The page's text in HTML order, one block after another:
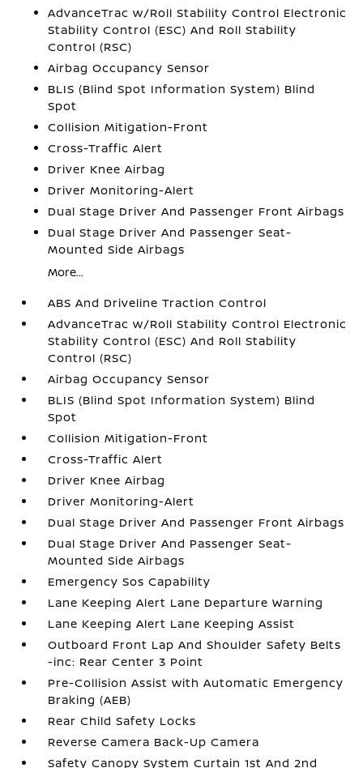
AdvanceTrac w/Roll Stability Control Electronic
Stability Control (ESC) And Roll Stability
Control (RSC)
Airbag Occupancy Sensor
BLIS (Blind Spot Information System) Blind
Spot
Collision Mitigation-Front
Cross-Traffic Alert
Driver Knee Airbag
Driver Monitoring-Alert
Dual Stage Driver And Passenger Front Airbags
Dual Stage Driver And Passenger Seat-
Mounted Side Airbags
More...
ABS And Driveline Traction Control
AdvanceTrac w/Roll Stability Control Electronic
Stability Control (ESC) And Roll Stability
Control (RSC)
Airbag Occupancy Sensor
BLIS (Blind Spot Information System) Blind
Spot
Collision Mitigation-Front
Cross-Traffic Alert
Driver Knee Airbag
Driver Monitoring-Alert
Dual Stage Driver And Passenger Front Airbags
Dual Stage Driver And Passenger Seat-
Mounted Side Airbags
Emergency Sos Capability
Lane Keeping Alert Lane Departure Warning
Lane Keeping Alert Lane Keeping Assist
Outboard Front Lap And Shoulder Safety Belts
-inc: Rear Center 3 Point
Pre-Collision Assist with Automatic Emergency
Braking (AEB)
Rear Child Safety Locks
Reverse Camera Back-Up Camera
Safety Canopy System Curtain 1st And 2nd